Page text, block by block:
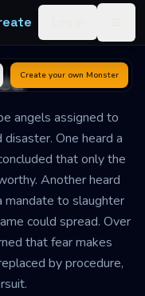
angels assigned to
One heard a
that only the
Another heard
mandate to slaughter
could spread. Over
that fear makes
by procedure,
Create your own Monster